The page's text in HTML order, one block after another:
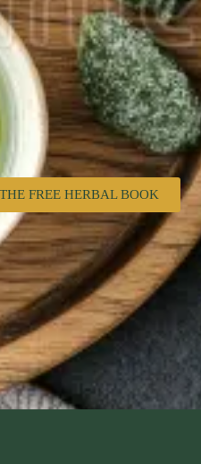
FREE HERBAL BOOK